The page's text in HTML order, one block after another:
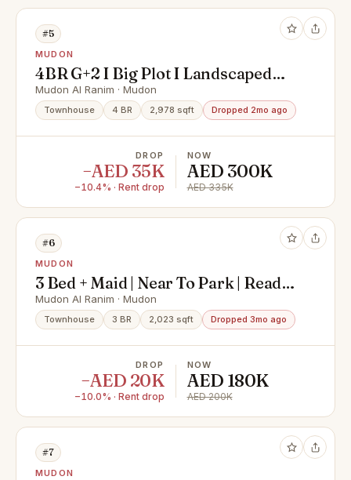
#5
MUDON
4BR G+2 I Big Plot I Landscaped
Garden
Mudon Al Ranim · Mudon
Townhouse 4 BR 2,978 sqft Dropped 2mo ago
DROP
−AED 35K
−10.4% · Rent drop
NOW
AED 300K
AED 335K
#6
MUDON
3 Bed + Maid | Near To Park | Ready
to move in By April
Mudon Al Ranim · Mudon
Townhouse 3 BR 2,023 sqft Dropped 3mo ago
DROP
−AED 20K
−10.0% · Rent drop
NOW
AED 180K
AED 200K
#7
MUDON